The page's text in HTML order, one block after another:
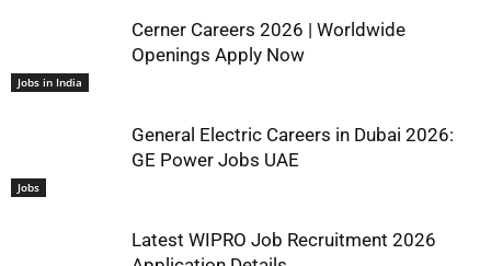
Jobs in India
Cerner Careers 2026 | Worldwide
Openings Apply Now
Jobs
General Electric Careers in Dubai 2026:
GE Power Jobs UAE
Latest WIPRO Job Recruitment 2026